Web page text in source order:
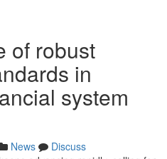
of robust
in
system
News
Discuss